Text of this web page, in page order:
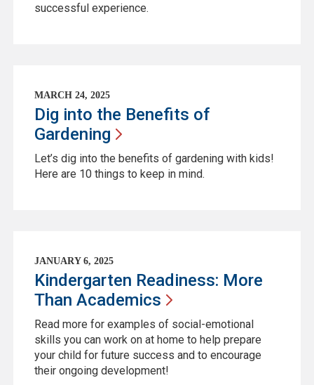
successful experience.
MARCH 24, 2025
Dig into the Benefits of
Gardening
Let’s dig into the benefits of gardening with kids!
Here are 10 things to keep in mind.
JANUARY 6, 2025
Kindergarten Readiness: More
Than Academics
Read more for examples of social-emotional
skills you can work on at home to help prepare
your child for future success and to encourage
their ongoing development!